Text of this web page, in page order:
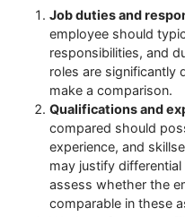
Job duties and
employee should
responsibilities, and
roles are significantly
make a comparison.
Qualifications and
compared should
experience, and
may justify
assess whether the
comparable in these